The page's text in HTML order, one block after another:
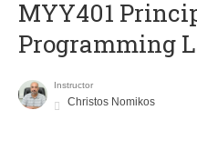
MYY401
Programming
Instructor
Christos Nomikos